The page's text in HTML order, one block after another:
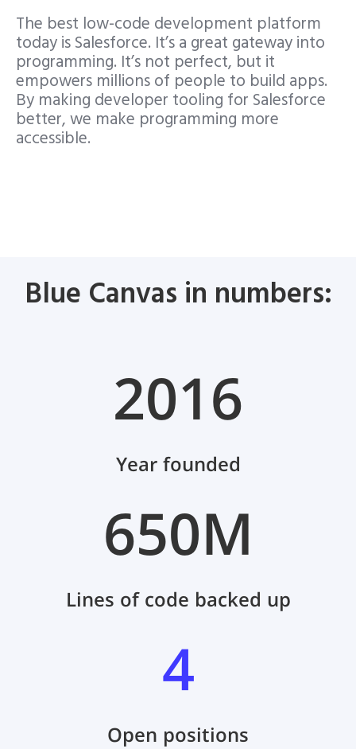
The best low-code development platform
today is Salesforce. It’s a great gateway into
programming. It’s not perfect, but it
empowers millions of people to build apps.
By making developer tooling for Salesforce
better, we make programming more
accessible.
Blue Canvas in numbers:
2016
Year founded
650M
Lines of code backed up
4
Open positions